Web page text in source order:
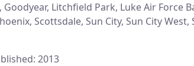
Goodyear, Litchfield Park, Luke Air Force
Scottsdale, Sun City, Sun City
2013